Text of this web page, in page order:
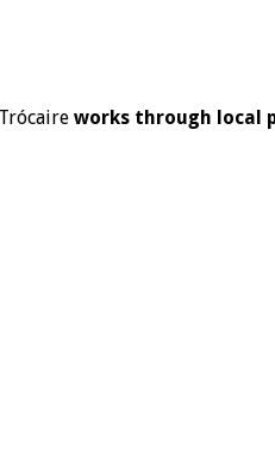
works through local